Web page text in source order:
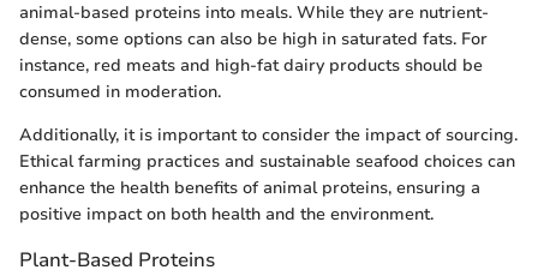
animal-based proteins into meals. While they are nutrient-
dense, some options can also be high in saturated fats. For
instance, red meats and high-fat dairy products should be
consumed in moderation.
Additionally, it is important to consider the impact of sourcing.
Ethical farming practices and sustainable seafood choices can
enhance the health benefits of animal proteins, ensuring a
positive impact on both health and the environment.
Plant-Based Proteins